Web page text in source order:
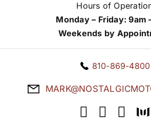
Hours of
Monday – Friday: 9am
Weekends by
810-869-4800